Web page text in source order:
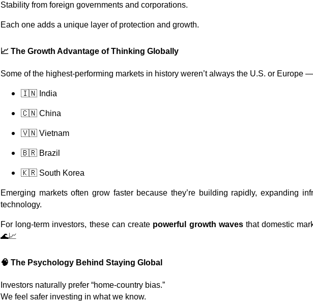
Stability from foreign governments and corporations.
Each one adds a unique layer of protection and growth.
📈 The Growth Advantage of Thinking Globally
Some of the highest-performing markets in history weren’t always the U.S. or Europe
🇮🇳 India
🇨🇳 China
🇻🇳 Vietnam
🇧🇷 Brazil
🇰🇷 South Korea
Emerging markets often grow faster because they’re building rapidly, expanding
technology.
For long-term investors, these can create powerful growth wavesthat domestic
🌊📈
🧠 The Psychology Behind Staying Global
Investors naturally prefer “home-country bias.”
We feel safer investing in what we know.